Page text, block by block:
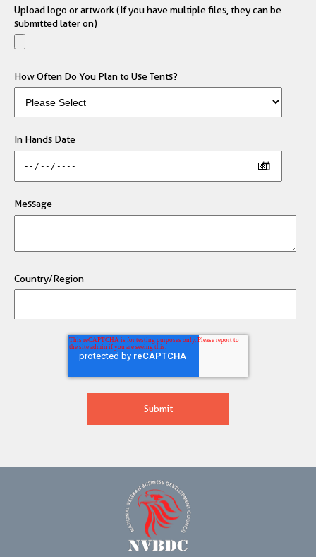
Upload logo or artwork (If you have multiple files, they can be
submitted later on)
How Often Do You Plan to Use Tents?
In Hands Date
Message
Country/Region